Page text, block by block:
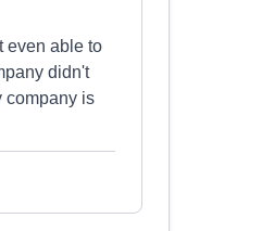
even able to
didn't
company is